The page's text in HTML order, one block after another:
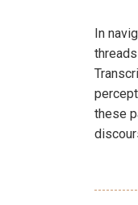
In
these